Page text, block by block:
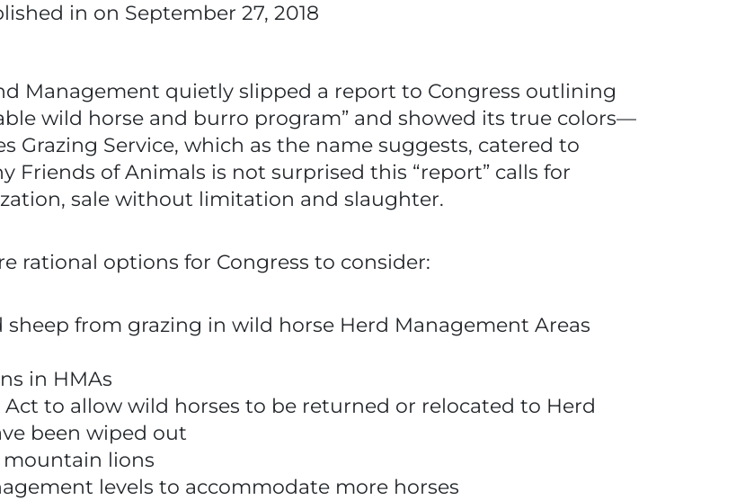
in on September 27, 2018
Management quietly slipped a report to Congress outlining
wild horse and burro program” and showed its true colors—
Grazing Service, which as the name suggests, catered to
Friends of Animals is not surprised this “report” calls for
sale without limitation and slaughter.
rational options for Congress to consider:
from grazing in wild horse Herd Management Areas
in HMAs
to allow wild horses to be returned or relocated to Herd
been wiped out
lions
levels to accommodate more horses